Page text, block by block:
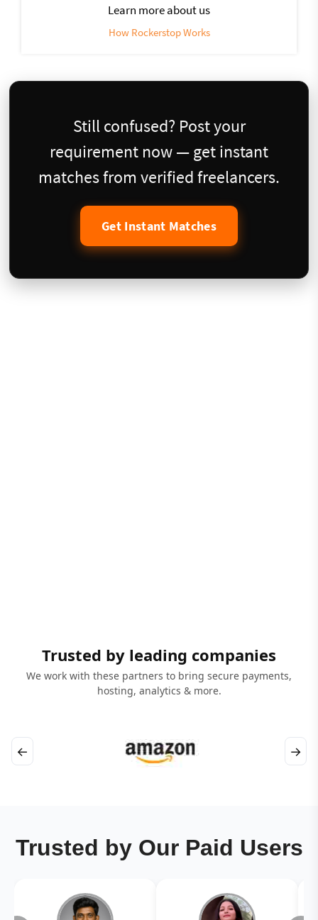
Learn more about us
How Rockerstop Works
Still confused? Post your
requirement now — get instant
matches from verified freelancers.
Get Instant Matches
Trusted by leading companies
We work with these partners to bring secure payments,
hosting, analytics & more.
← →
Trusted by Our Paid Users